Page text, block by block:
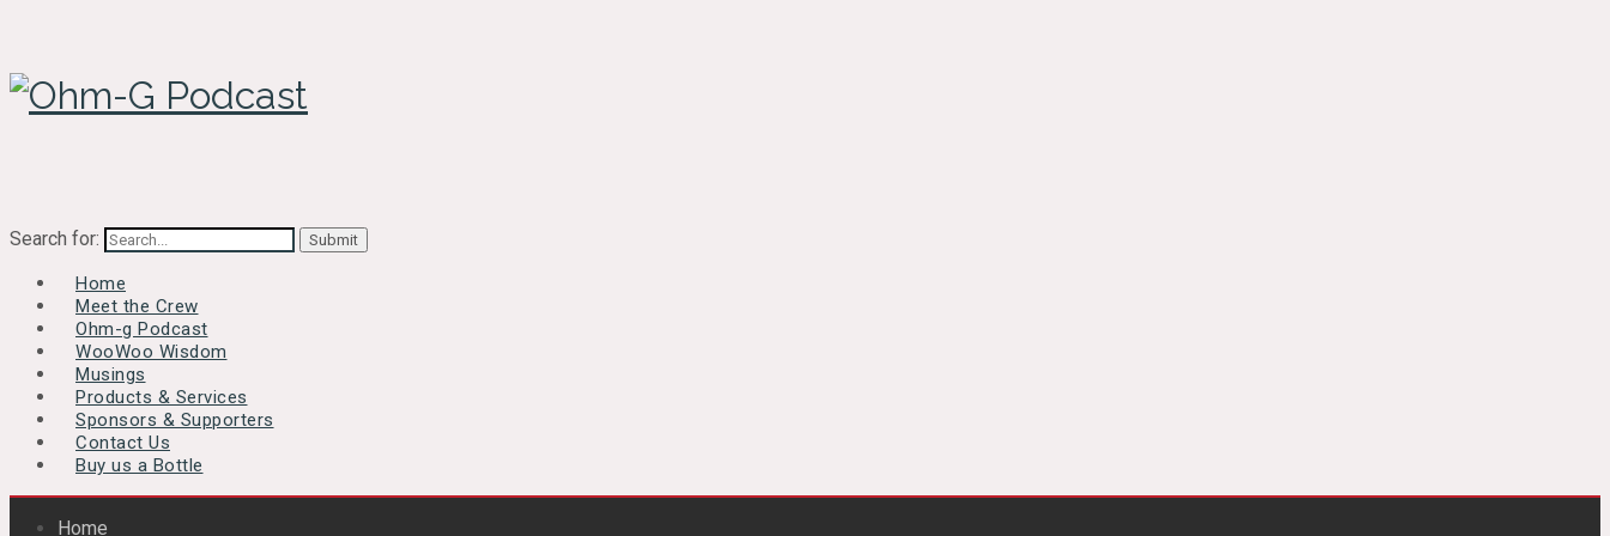
Search for:
Home
Meet the Crew
Ohm-g Podcast
WooWoo Wisdom
Musings
Products & Services
Sponsors & Supporters
Contact Us
Buy us a Bottle
Home